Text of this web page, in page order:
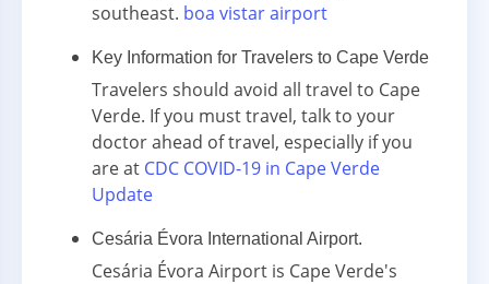
southeast. boa vistar airport
Key Information for Travelers to Cape Verde
Travelers should avoid all travel to Cape
Verde. If you must travel, talk to your
doctor ahead of travel, especially if you
are at CDC COVID-19 in Cape Verde
Update
Cesária Évora International Airport.
Cesária Évora Airport is Cape Verde's